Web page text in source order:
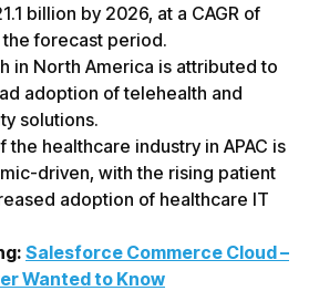
billion by 2026, at a CAGR of
forecast period.
in North America is attributed to
adoption of telehealth and
solutions.
the healthcare industry in APAC is
driven, with the rising patient
adoption of healthcare IT
Salesforce Commerce Cloud –
Wanted to Know